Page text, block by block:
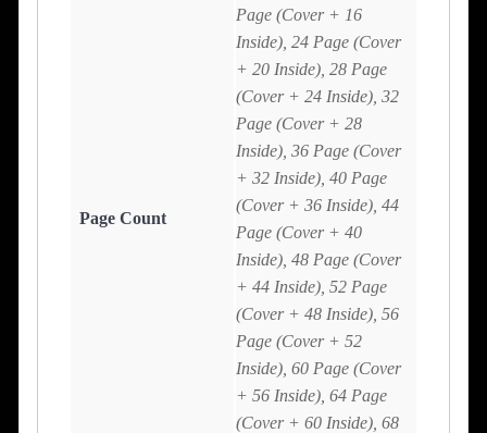
Page Count
Page (Cover + 16
Inside), 24 Page (Cover
+ 20 Inside), 28 Page
(Cover + 24 Inside), 32
Page (Cover + 28
Inside), 36 Page (Cover
+ 32 Inside), 40 Page
(Cover + 36 Inside), 44
Page (Cover + 40
Inside), 48 Page (Cover
+ 44 Inside), 52 Page
(Cover + 48 Inside), 56
Page (Cover + 52
Inside), 60 Page (Cover
+ 56 Inside), 64 Page
(Cover + 60 Inside), 68